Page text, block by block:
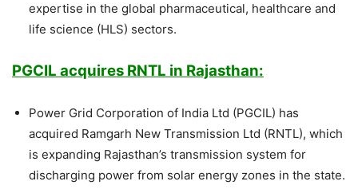
expertise in the global pharmaceutical, healthcare and
life science (HLS) sectors.
PGCIL acquires RNTL in Rajasthan:
Power Grid Corporation of India Ltd (PGCIL) has
acquired Ramgarh New Transmission Ltd (RNTL), which
is expanding Rajasthan’s transmission system for
discharging power from solar energy zones in the state.